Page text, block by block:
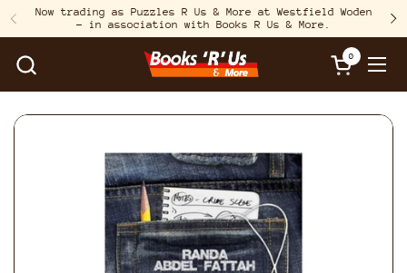
Skip to content
Previous
Now trading as Puzzles R Us & More at Westfield Woden
– in association with Books R Us & More.
Open cart
0